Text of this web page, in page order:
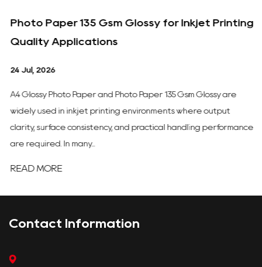
Photo Paper 135 Gsm Glossy for Inkjet Printing
Quality Applications
24 Jul, 2026
A4 Glossy Photo Paper and Photo Paper 135 Gsm Glossy are
widely used in inkjet printing environments where output
clarity, surface consistency, and practical handling performance
are required. In many...
READ MORE
Contact Information